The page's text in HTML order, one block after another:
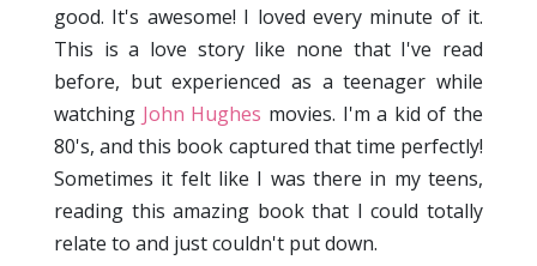
good. It's awesome! I loved every minute of it.
This is a love story like none that I've read
before, but experienced as a teenager while
watching John Hughes movies. I'm a kid of the
80's, and this book captured that time perfectly!
Sometimes it felt like I was there in my teens,
reading this amazing book that I could totally
relate to and just couldn't put down.